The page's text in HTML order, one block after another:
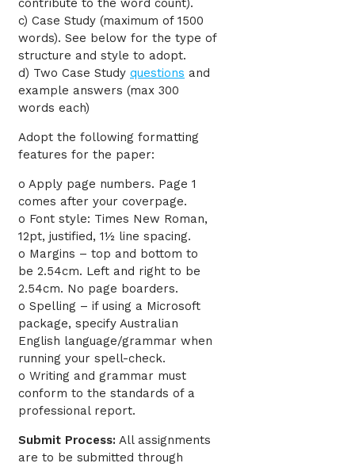
contribute to the word count).
c) Case Study (maximum of 1500
words). See below for the type of
structure and style to adopt.
d) Two Case Study questions and
example answers (max 300
words each)
Adopt the following formatting
features for the paper:
o Apply page numbers. Page 1
comes after your coverpage.
o Font style: Times New Roman,
12pt, justified, 1½ line spacing.
o Margins – top and bottom to
be 2.54cm. Left and right to be
2.54cm. No page boarders.
o Spelling – if using a Microsoft
package, specify Australian
English language/grammar when
running your spell-check.
o Writing and grammar must
conform to the standards of a
professional report.
Submit Process: All assignments
are to be submitted through